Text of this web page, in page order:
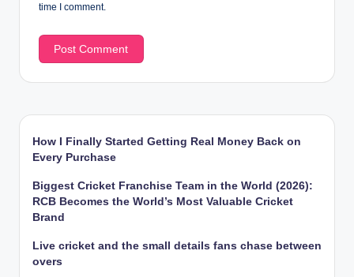
time I comment.
How I Finally Started Getting Real Money Back on
Every Purchase
Biggest Cricket Franchise Team in the World (2026):
RCB Becomes the World’s Most Valuable Cricket
Brand
Live cricket and the small details fans chase between
overs